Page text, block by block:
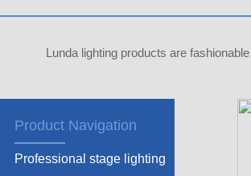
Lunda lighting products are
Product Navigation
Professional stage lighting